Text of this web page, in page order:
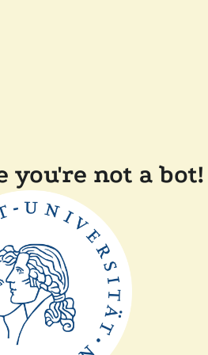
you're not a bot!